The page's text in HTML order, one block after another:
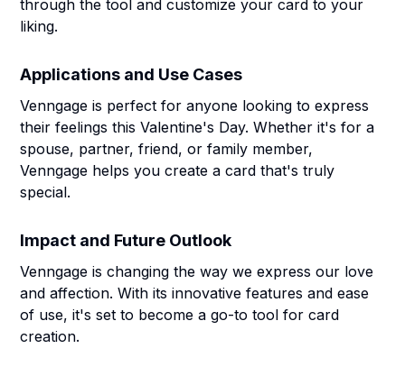
through the tool and customize your card to your
liking.
Applications and Use Cases
Venngage is perfect for anyone looking to express
their feelings this Valentine's Day. Whether it's for a
spouse, partner, friend, or family member,
Venngage helps you create a card that's truly
special.
Impact and Future Outlook
Venngage is changing the way we express our love
and affection. With its innovative features and ease
of use, it's set to become a go-to tool for card
creation.